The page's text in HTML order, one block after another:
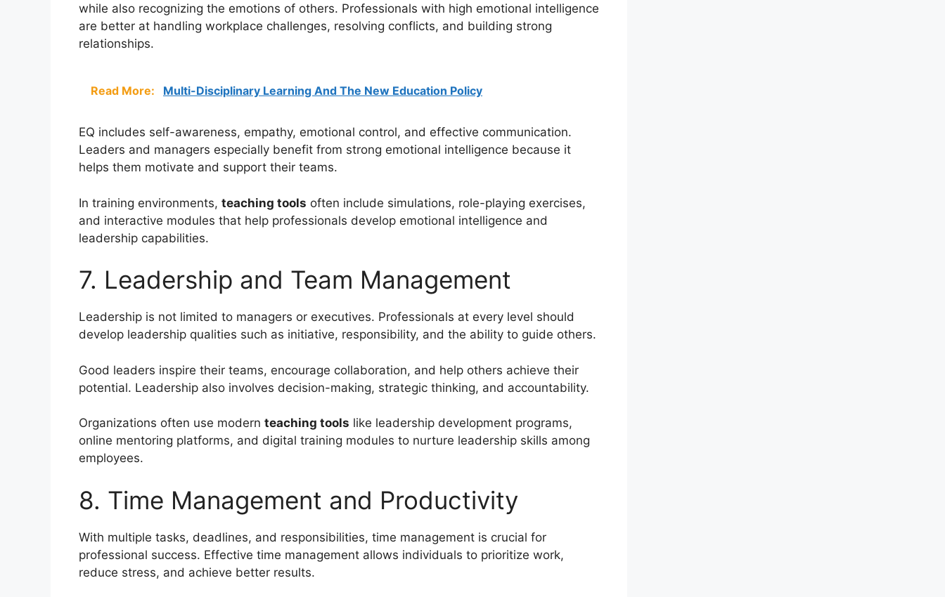
while also recognizing the emotions of others. Professionals with high emotional intelligence
are better at handling workplace challenges, resolving conflicts, and building strong
relationships.
Read More: Multi-Disciplinary Learning And The New Education Policy
EQ includes self-awareness, empathy, emotional control, and effective communication.
Leaders and managers especially benefit from strong emotional intelligence because it
helps them motivate and support their teams.
In training environments, teaching tools often include simulations, role-playing exercises,
and interactive modules that help professionals develop emotional intelligence and
leadership capabilities.
7. Leadership and Team Management
Leadership is not limited to managers or executives. Professionals at every level should
develop leadership qualities such as initiative, responsibility, and the ability to guide others.
Good leaders inspire their teams, encourage collaboration, and help others achieve their
potential. Leadership also involves decision-making, strategic thinking, and accountability.
Organizations often use modern teaching tools like leadership development programs,
online mentoring platforms, and digital training modules to nurture leadership skills among
employees.
8. Time Management and Productivity
With multiple tasks, deadlines, and responsibilities, time management is crucial for
professional success. Effective time management allows individuals to prioritize work,
reduce stress, and achieve better results.